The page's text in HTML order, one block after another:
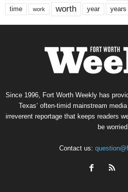
time work worth year years
Since 1996, Fort Worth Weekly has
Texas’ often-timid mainstream
irreverent reportage that keeps readers
be worried.
Contact us: